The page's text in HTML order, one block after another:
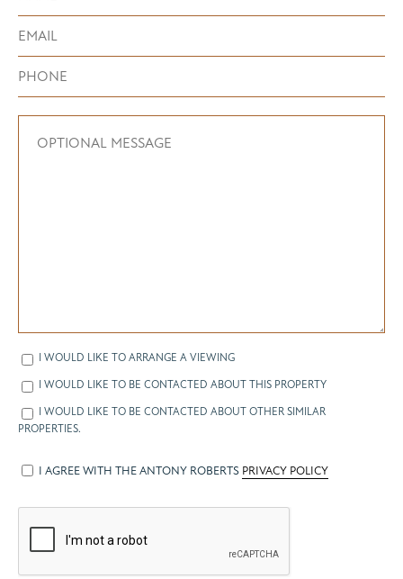
I WOULD LIKE TO ARRANGE A VIEWING
I WOULD LIKE TO BE CONTACTED ABOUT THIS PROPERTY
I WOULD LIKE TO BE CONTACTED ABOUT OTHER SIMILAR
PROPERTIES.
I AGREE WITH THE ANTONY ROBERTS PRIVACY POLICY